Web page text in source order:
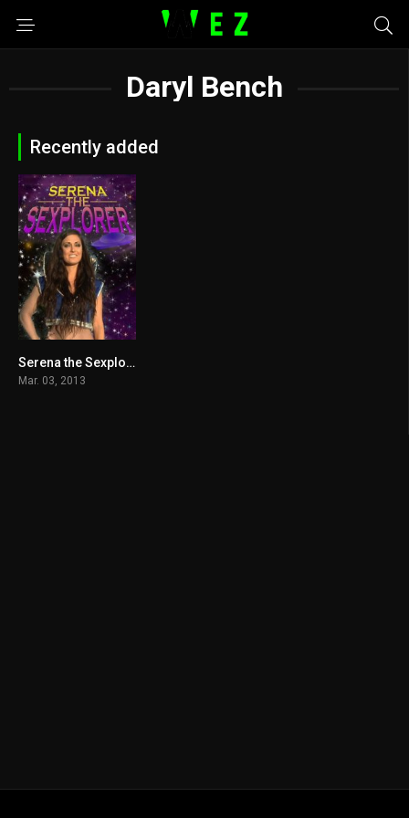
Daryl Bench
Recently added
4.9Serena the Sexplorer 2013
Mar. 03, 2013